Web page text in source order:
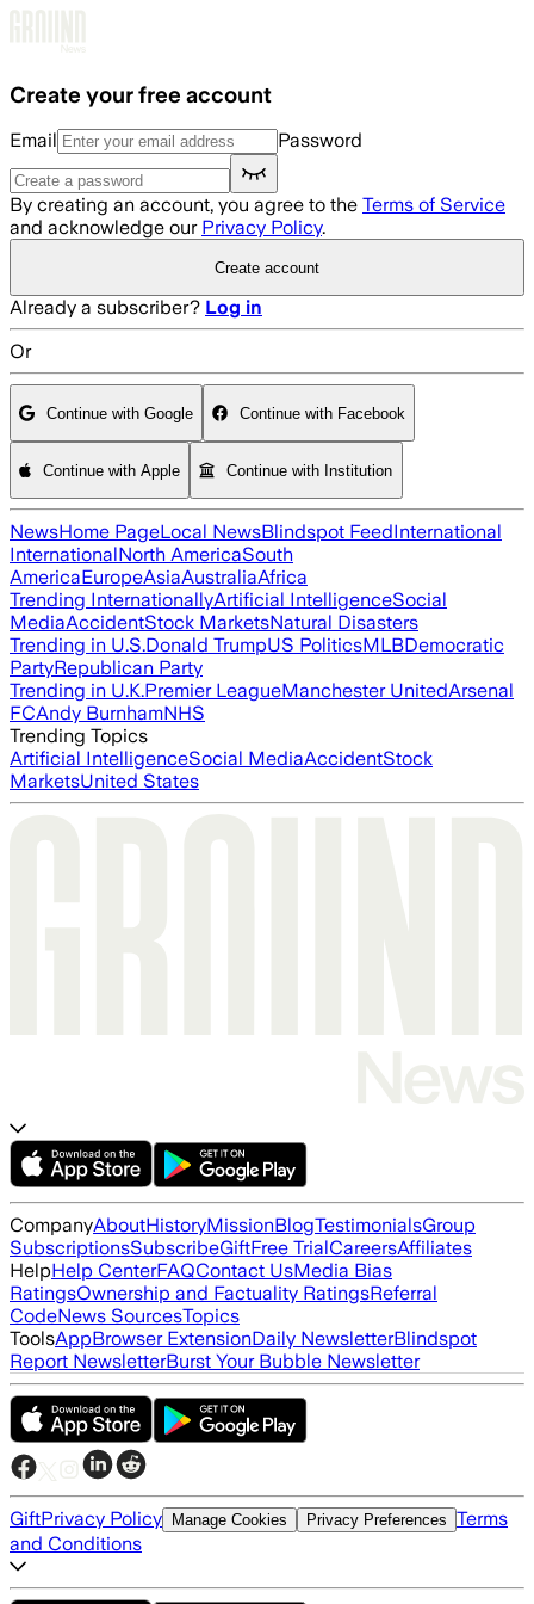
Create your free account
Email Password
By creating an account, you agree to the Terms of Service
and acknowledge our Privacy Policy.
Create account
Already a subscriber? Log in
Or
Continue with Google Continue with Facebook
Continue with Apple Continue with Institution
NewsHome PageLocal NewsBlindspot FeedInternational
InternationalNorth AmericaSouth
AmericaEuropeAsiaAustraliaAfrica
Trending InternationallyArtificial IntelligenceSocial
MediaAccidentStock MarketsNatural Disasters
Trending in U.S.Donald TrumpUS PoliticsMLBDemocratic
PartyRepublican Party
Trending in U.K.Premier LeagueManchester UnitedArsenal
FCAndy BurnhamNHS
Trending Topics
Artificial IntelligenceSocial MediaAccidentStock
MarketsUnited States
CompanyAboutHistoryMissionBlogTestimonialsGroup
SubscriptionsSubscribeGiftFree TrialCareersAffiliates
HelpHelp CenterFAQContact UsMedia Bias
RatingsOwnership and Factuality RatingsReferral
CodeNews SourcesTopics
ToolsAppBrowser ExtensionDaily NewsletterBlindspot
Report NewsletterBurst Your Bubble Newsletter
GiftPrivacy Policy Manage Cookies Privacy Preferences Terms
and Conditions